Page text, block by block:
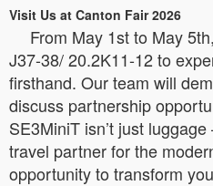
Visit Us at Canton Fair 2026
From May 1st to May
J37-38/ 20.2K11-12 to
firsthand. Our team will
discuss partnership
SE3MiniT isn’t just
travel partner for the
opportunity to transform